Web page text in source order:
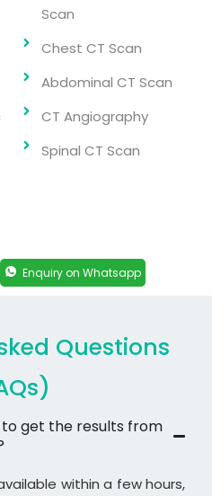
Scan
Chest CT Scan
Abdominal CT Scan
CT Angiography
Spinal CT Scan
Enquiry on Whatsapp
Questions
to get the results from
within a few hours,